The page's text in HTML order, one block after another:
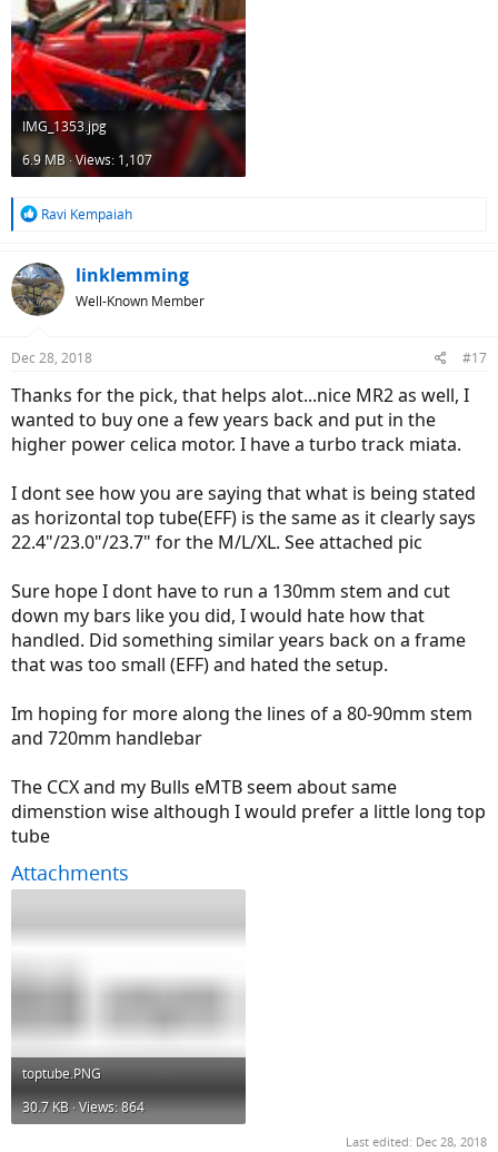
IMG_1353.jpg
6.9 MB · Views: 1,107
R
c
t
i
s
Ravi Kempaiah
linklemming
Well-Known Member
Dec 28, 2018 #17
Thanks for the pick, that helps alot...nice MR2 as well, I
wanted to buy one a few years back and put in the
higher power celica motor. I have a turbo track miata.
I dont see how you are saying that what is being stated
as horizontal top tube(EFF) is the same as it clearly says
22.4"/23.0"/23.7" for the M/L/XL. See attached pic
Sure hope I dont have to run a 130mm stem and cut
down my bars like you did, I would hate how that
handled. Did something similar years back on a frame
that was too small (EFF) and hated the setup.
Im hoping for more along the lines of a 80-90mm stem
and 720mm handlebar
The CCX and my Bulls eMTB seem about same
dimenstion wise although I would prefer a little long top
tube
Attachments
toptube.PNG
30.7 KB · Views: 864
Last edited: Dec 28, 2018